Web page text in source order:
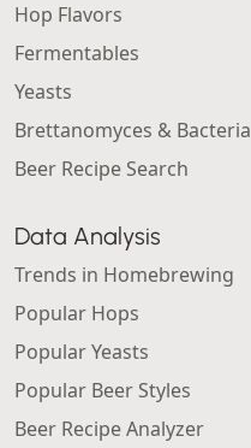
Hop Flavors
Fermentables
Yeasts
Brettanomyces & Bacteria
Beer Recipe Search
Data Analysis
Trends in Homebrewing
Popular Hops
Popular Yeasts
Popular Beer Styles
Beer Recipe Analyzer